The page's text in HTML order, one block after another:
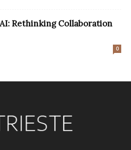
Rethinking Collaboration
0